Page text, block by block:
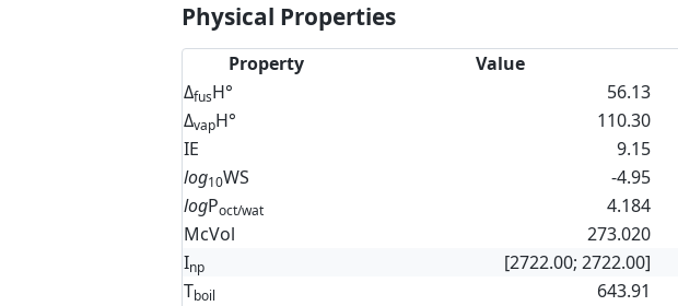
Physical Properties
Property Value
ΔfusH° 56.13
ΔvapH° 110.30
IE
9.15
log10WS -4.95
logPoct/wat 4.184
McVol
273.020
Inp
[2722.00; 2722.00]
Tboil 643.91